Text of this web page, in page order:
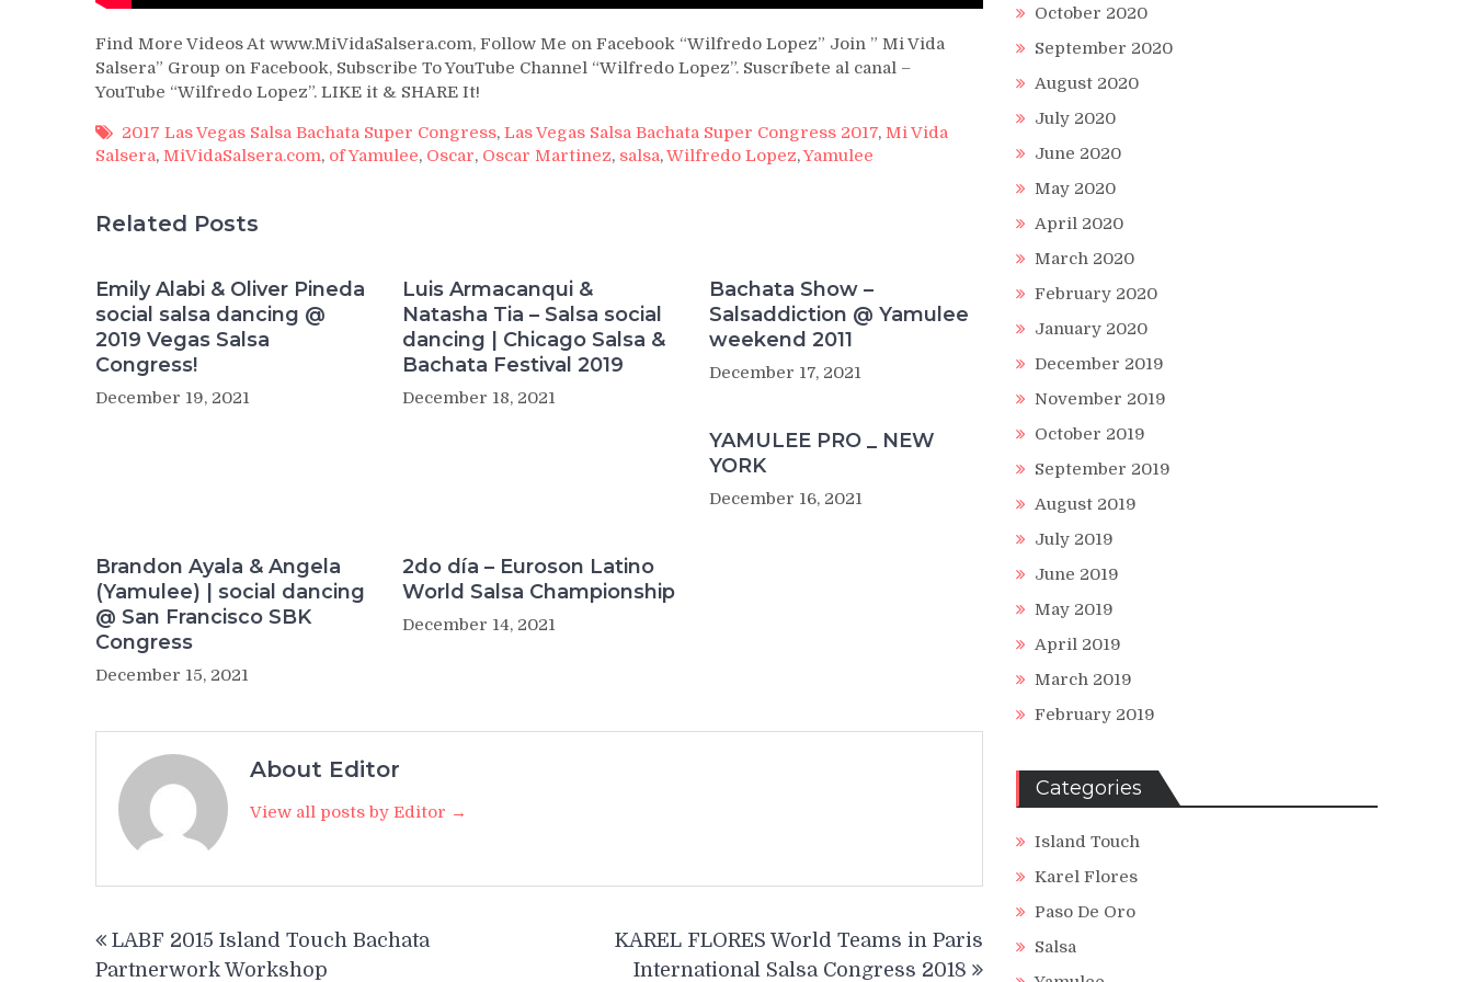
Find More Videos At www.MiVidaSalsera.com, Follow Me on Facebook “Wilfredo Lopez” Join ” Mi Vida
Salsera” Group on Facebook, Subscribe To YouTube Channel “Wilfredo Lopez”. Suscríbete al canal –
YouTube “Wilfredo Lopez”. LIKE it & SHARE It!
2017 Las Vegas Salsa Bachata Super Congress, Las Vegas Salsa Bachata Super Congress 2017, Mi Vida
Salsera, MiVidaSalsera.com, of Yamulee, Oscar, Oscar Martinez, salsa,Wilfredo Lopez,Yamulee
Related Posts
Emily Alabi & Oliver Pineda
social salsa dancing @
2019 Vegas Salsa
Congress!
December 19, 2021
Luis Armacanqui &
Natasha Tia – Salsa social
dancing | Chicago Salsa &
Bachata Festival 2019
December 18, 2021
Bachata Show –
Salsaddiction @ Yamulee
weekend 2011
December 17, 2021
YAMULEE PRO _ NEW
YORK
December 16, 2021
Brandon Ayala & Angela
(Yamulee) | social dancing
@ San Francisco SBK
Congress
December 15, 2021
2do día – Euroson Latino
World Salsa Championship
December 14, 2021
About Editor
View all posts by Editor →
navigation
LABF 2015 Island Touch Bachata
Partnerwork Workshop
KAREL FLORES World Teams in Paris
International Salsa Congress 2018
October 2020
September 2020
August 2020
July 2020
June 2020
May 2020
April 2020
March 2020
February 2020
January 2020
December 2019
November 2019
October 2019
September 2019
August 2019
July 2019
June 2019
May 2019
April 2019
March 2019
February 2019
Categories
Island Touch
Karel Flores
Paso De Oro
Salsa